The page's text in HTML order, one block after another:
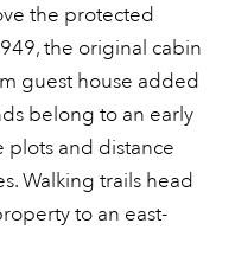
the protected
the original cabin
guest house added
belong to an early
plots and distance
Walking trails head
to an east-